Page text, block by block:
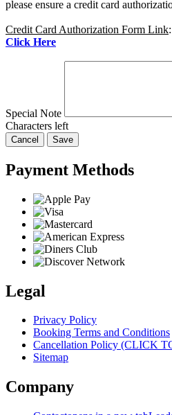
please ensure a credit card
Credit Card Authorization Form Link:
Click Here
Special Note
Characters left
Cancel Save
Payment Methods
Legal
Privacy Policy
Booking Terms and Conditions
Cancellation Policy (CLICK
Sitemap
Company